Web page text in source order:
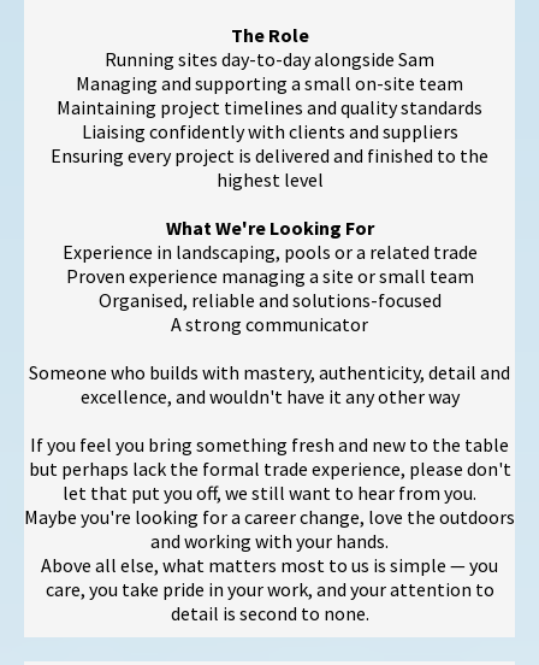
The Role
Running sites day-to-day alongside Sam
Managing and supporting a small on-site team
Maintaining project timelines and quality standards
Liaising confidently with clients and suppliers
Ensuring every project is delivered and finished to the
highest level
What We're Looking For
Experience in landscaping, pools or a related trade
Proven experience managing a site or small team
Organised, reliable and solutions-focused
A strong communicator
Someone who builds with mastery, authenticity, detail and
excellence, and wouldn't have it any other way
If you feel you bring something fresh and new to the table
but perhaps lack the formal trade experience, please don't
let that put you off, we still want to hear from you.
Maybe you're looking for a career change, love the outdoors
and working with your hands.
Above all else, what matters most to us is simple — you
care, you take pride in your work, and your attention to
detail is second to none.